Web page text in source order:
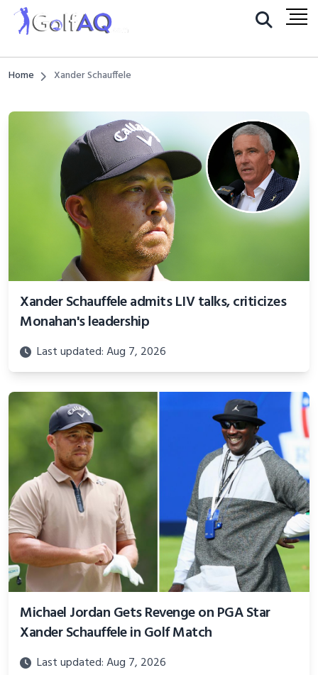
Home Xander Schauffele
Xander Schauffele admits LIV talks, criticizes
Monahan's leadership
Last updated: Aug 7, 2026
Michael Jordan Gets Revenge on PGA Star
Xander Schauffele in Golf Match
Last updated: Aug 7, 2026